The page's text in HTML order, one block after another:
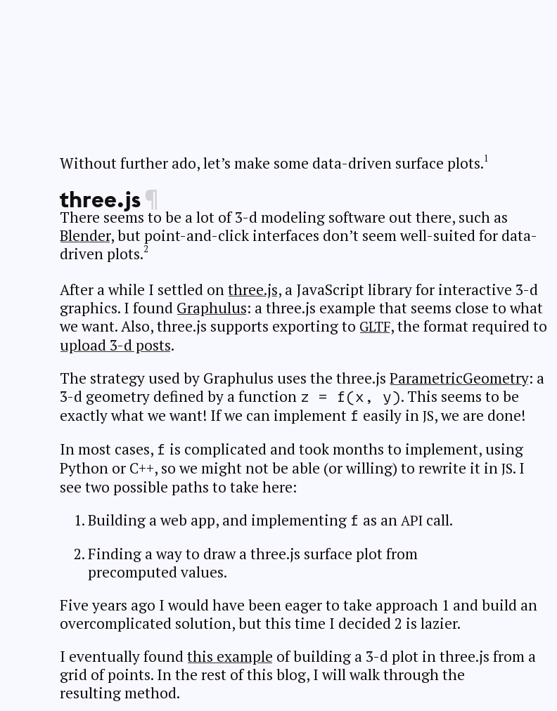
Without further ado, let’s make some data-driven surface plots.
three.js¶
There seems to be a lot of 3-d modeling software out there, such as
Blender, but point-and-click interfaces don’t seem well-suited for data-
driven plots.
After a while I settled onthree.js, a JavaScript library for interactive 3-d
graphics. I found Graphulus: a three.js example that seems close to what
we want. Also, three.js supports exporting to GLTF, the format required to
upload 3-d posts.
The strategy used by Graphulus uses the three.js ParametricGeometry: a
3-d geometry defined by a function z = f(x, y). This seems to be
exactly what we want! If we can implement f easily inJS, we are done!
In most cases, f is complicated and took months to implement, using
Python or C++, so we might not be able (or willing) to rewrite it inJS. I
see two possible paths to take here:
Building a web app, and implementing f as anAPIcall.
Finding a way to draw a three.js surface plot from
precomputed values.
Five years ago I would have been eager to take approach 1 and build an
overcomplicated solution, but this time I decided 2 is lazier.
I eventually foundthis example of building a 3-d plot in three.js from a
grid of points. In the rest of this blog, I will walk through the
resulting method.